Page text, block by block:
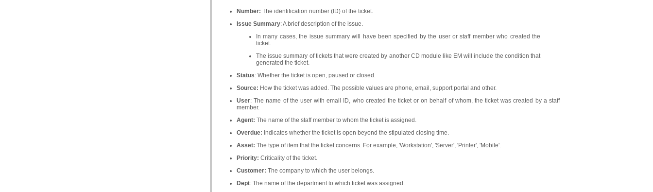
Number: The identification number (ID) of the ticket.
Issue Summary: A brief description of the issue.
In many cases, the issue summary will have been specified by the user or staff member who created the
ticket.
The issue summary of tickets that were created by another CD module like EM will include the condition that
generated the ticket.
Status: Whether the ticket is open, paused or closed.
Source: How the ticket was added. The possible values are phone, email, support portal and other.
User: The name of the user with email ID, who created the ticket or on behalf of whom, the ticket was created by a staff
member.
Agent: The name of the staff member to whom the ticket is assigned.
Overdue: Indicates whether the ticket is open beyond the stipulated closing time.
Asset: The type of item that the ticket concerns. For example, 'Workstation', 'Server', 'Printer', 'Mobile'.
Priority: Criticality of the ticket.
Customer: The company to which the user belongs.
Dept: The name of the department to which ticket was assigned.